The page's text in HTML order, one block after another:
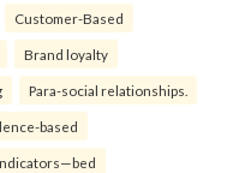
Customer-Based
Brand loyalty
Para-social relationships.
based